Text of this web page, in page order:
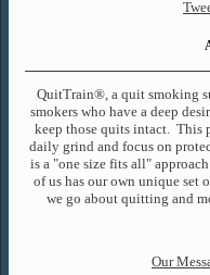
QuitTrain®, a quit smoking
smokers who have a deep
keep those quits intact. This
daily grind and focus on
is a "one size fits all"
of us has our own unique set
we go about quitting and
Our